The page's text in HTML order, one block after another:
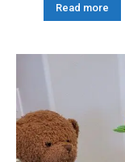
Read more